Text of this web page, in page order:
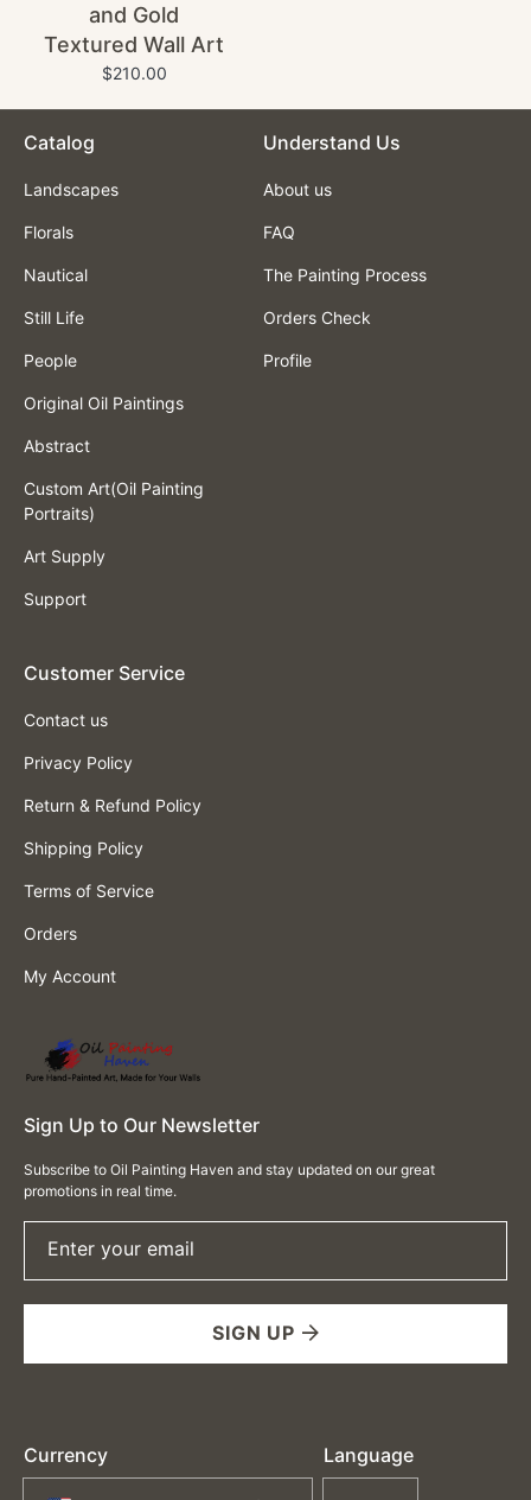
and Gold
Textured Wall Art
$210.00
Catalog
Landscapes
Florals
Nautical
Still Life
People
Original Oil Paintings
Abstract
Custom Art(Oil Painting
Portraits)
Art Supply
Support
Understand Us
About us
FAQ
The Painting Process
Orders Check
Profile
Customer Service
Contact us
Privacy Policy
Return & Refund Policy
Shipping Policy
Terms of Service
Orders
My Account
Sign Up to Our Newsletter
Subscribe to Oil Painting Haven and stay updated on our great
promotions in real time.
Enter your email
SIGN UP
Currency Language